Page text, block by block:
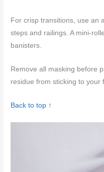
For crisp transitions, use an
steps and railings. A mini-
banisters.
Remove all masking before
residue from sticking to your
Back to top ↑